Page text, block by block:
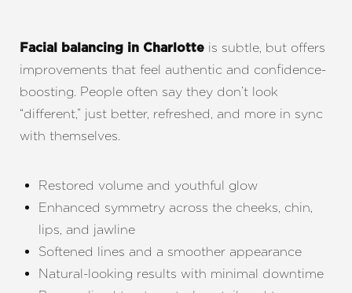
Facial balancing in Charlotte is subtle, but offers
improvements that feel authentic and confidence-
boosting. People often say they don’t look
“different,” just better, refreshed, and more in sync
with themselves.
Restored volume and youthful glow
Enhanced symmetry across the cheeks, chin,
lips, and jawline
Softened lines and a smoother appearance
Natural-looking results with minimal downtime